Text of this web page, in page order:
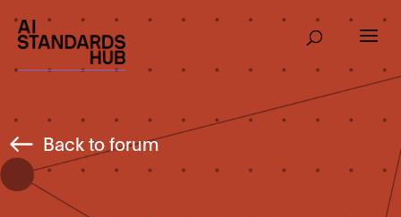
Back to forum